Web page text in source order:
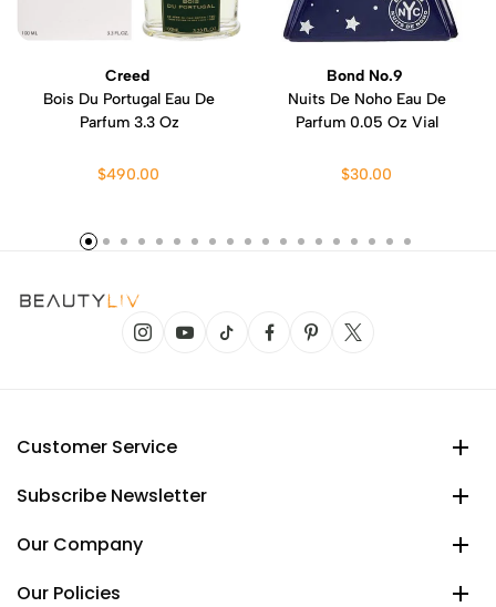
Creed
Bois Du Portugal Eau De
Parfum 3.3 Oz
$490.00
Bond No.9
Nuits De Noho Eau De
Parfum 0.05 Oz Vial
$30.00
Customer Service
Subscribe Newsletter
Our Company
Our Policies